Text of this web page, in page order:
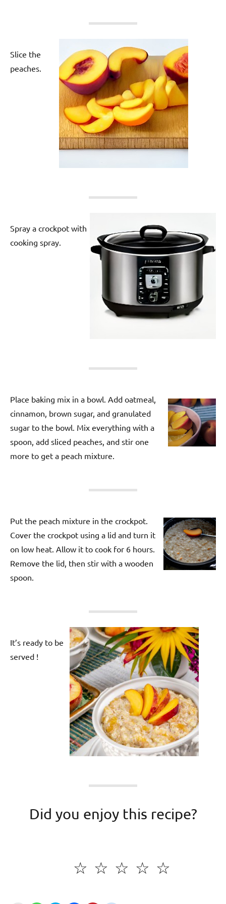
Slice the
peaches.
Spray a crockpot with
cooking spray.
Place baking mix in a bowl. Add oatmeal,
cinnamon, brown sugar, and granulated
sugar to the bowl. Mix everything with a
spoon, add sliced peaches, and stir one
more to get a peach mixture.
Put the peach mixture in the crockpot.
Cover the crockpot using a lid and turn it
on low heat. Allow it to cook for 6 hours.
Remove the lid, then stir with a wooden
spoon.
It’s ready to be
served !
Did you enjoy this recipe?
☆
☆
☆
☆
☆